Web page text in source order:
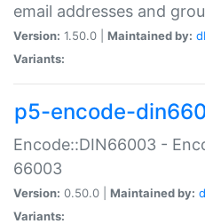
email addresses and
Version: 1.50.0 | Maintained by:
Variants:
p5-encode-
Encode::DIN66003 -
66003
Version: 0.50.0 | Maintained by:
Variants: